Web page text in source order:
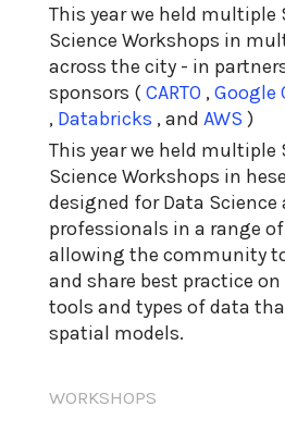
WORKSHOPS
This year we held multiple
Science Workshops in
across the city - in
sponsors ( CARTO ,Google
, Databricks , and AWS )
This year we held multiple
Science Workshops in
designed for Data Science
professionals in a range
allowing the community
and share best practice
tools and types of data
spatial models.